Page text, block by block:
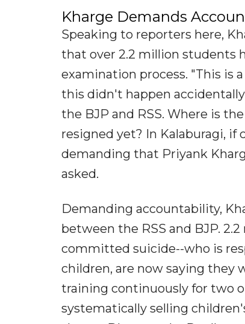
Kharge Demands
Speaking to reporters here,
that over 2.2 million students
examination process. "This is
this didn't happen
the BJP and RSS. Where is
resigned yet? In Kalaburagi, if
demanding that Priyank
asked.
Demanding accountability,
between the RSS and BJP.
committed suicide--who is
children, are now saying they
training continuously for two
systematically selling